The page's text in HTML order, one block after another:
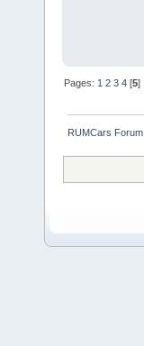
Pages: 1 2 3 4 [5]
RUMCars Forum